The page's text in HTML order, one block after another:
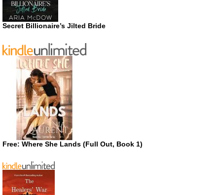
Secret Billionaire’s Jilted Bride
Free: Where She Lands (Full Out, Book 1)